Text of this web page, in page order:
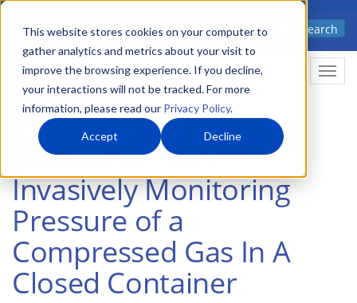
This website stores cookies on your computer to
gather analytics and metrics about your visit to
improve the browsing experience. If you decline,
your interactions will not be tracked. For more
information, please read our Privacy Policy.
Accept Decline
Skip
main
content
Advanced science. Applied
Search
Method of Non-
Invasively Monitoring
Pressure of a
Compressed Gas In A
Closed Container